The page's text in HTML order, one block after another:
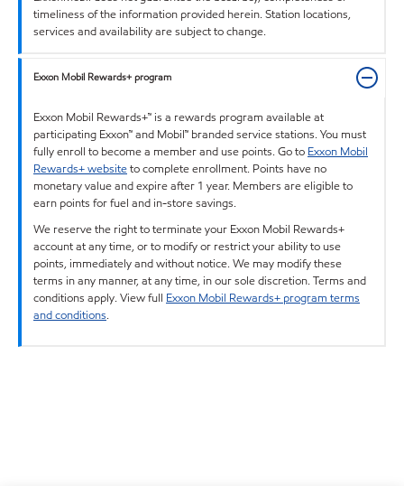
timeliness of the information provided herein. Station locations,
services and availability are subject to change.
Exxon Mobil Rewards+ program
Exxon Mobil Rewards+™ is a rewards program available at
participating Exxon™ and Mobil™ branded service stations. You must
fully enroll to become a member and use points. Go to Exxon Mobil
Rewards+ websiteto complete enrollment. Points have no
monetary value and expire after 1 year. Members are eligible to
earn points for fuel and in-store savings.
We reserve the right to terminate your Exxon Mobil Rewards+
account at any time, or to modify or restrict your ability to use
points, immediately and without notice. We may modify these
terms in any manner, at any time, in our sole discretion. Terms and
conditions apply. View full Exxon Mobil Rewards+ program terms
and conditions.